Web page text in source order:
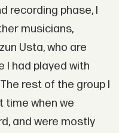
recording phase, I
musicians,
Usta, who are
I had played with
rest of the group I
time when we
and were mostly